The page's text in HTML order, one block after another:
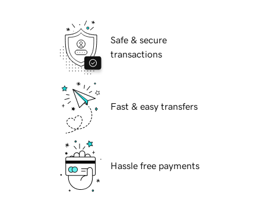
Safe & secure
transactions
Fast & easy transfers
Hassle free payments